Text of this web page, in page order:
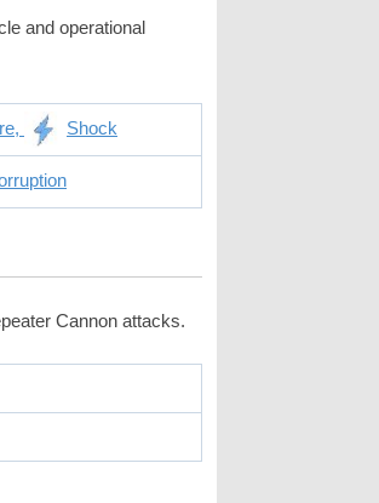
and operational
Shock
Cannon attacks.